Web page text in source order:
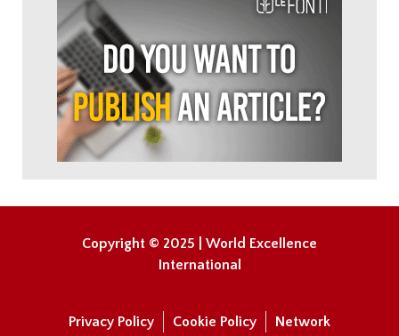
Copyright © 2025 | World Excellence
International
Privacy Policy Cookie Policy Network